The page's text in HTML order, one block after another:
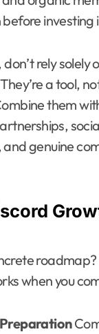
investing
rely solely
a tool,
them
genuine
roadmap?
when you